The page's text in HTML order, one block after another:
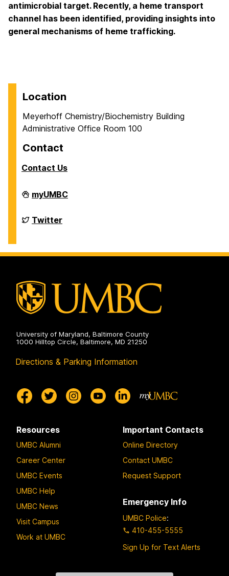
antimicrobial target. Recently, a heme transport
channel has been identified, providing insights into
general mechanisms of heme trafficking.
Location
Meyerhoff Chemistry/Biochemistry Building
Administrative Office Room 100
Contact
Contact Us
Department
of
&
Biochemistry
myUMBC
Department
of
Biochemistry
Twitter
University of Maryland, Baltimore County
1000 Hilltop Circle, Baltimore, MD 21250
Directions & Parking Information
Resources
UMBC Alumni
Career Center
UMBC Events
UMBC Help
UMBC News
Visit Campus
Work at UMBC
Important Contacts
Online Directory
Contact UMBC
Request Support
Emergency Info
UMBC Police:
410-455-5555
Sign Up for Text Alerts